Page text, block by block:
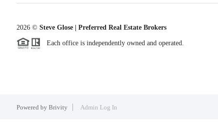
2026© Steve Glose | Preferred Real Estate Brokers
Each office is independently owned and operated.
Powered by Brivity Admin Log In